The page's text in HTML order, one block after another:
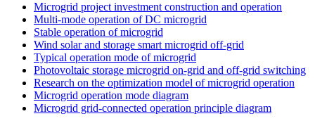
Microgrid project investment construction and operation
Multi-mode operation of DC microgrid
Stable operation of microgrid
Wind solar and storage smart microgrid off-grid
Typical operation mode of microgrid
Photovoltaic storage microgrid on-grid and off-grid switching
Research on the optimization model of microgrid operation
Microgrid operation mode diagram
Microgrid grid-connected operation principle diagram